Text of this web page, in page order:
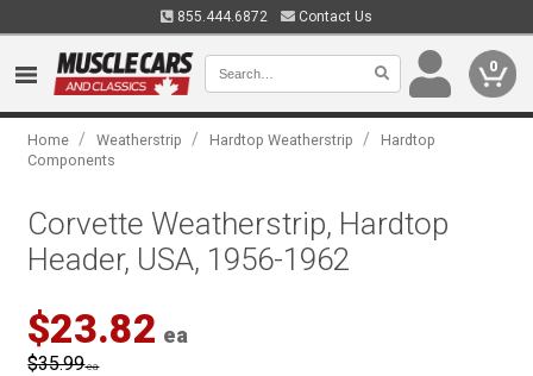
855.444.6872 Contact Us
0
Home / Weatherstrip / Hardtop Weatherstrip /
Hardtop
Components
Corvette Weatherstrip, Hardtop
Header, USA, 1956-1962
$23.82 ea
$35.99ea